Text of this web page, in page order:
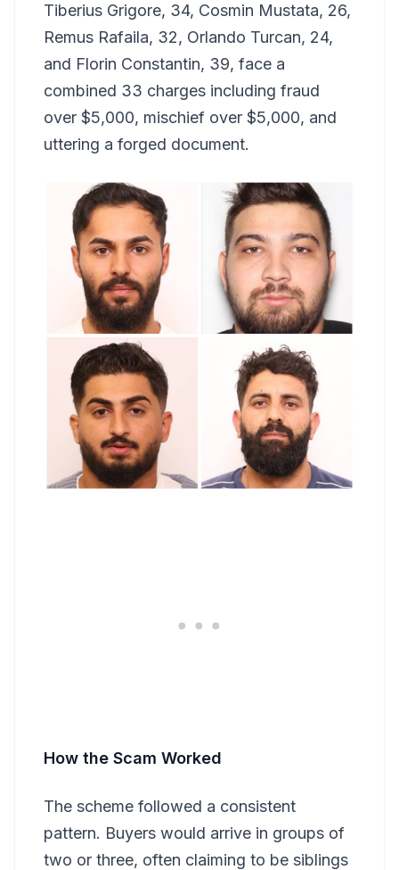
Tiberius Grigore, 34, Cosmin Mustata, 26,
Remus Rafaila, 32, Orlando Turcan, 24,
and Florin Constantin, 39, face a
combined 33 charges including fraud
over $5,000, mischief over $5,000, and
uttering a forged document.
How the Scam Worked
The scheme followed a consistent
pattern. Buyers would arrive in groups of
two or three, often claiming to be siblings